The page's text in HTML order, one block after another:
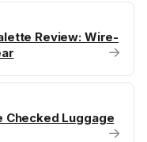
Review: Wire-
→
Checked Luggage
→